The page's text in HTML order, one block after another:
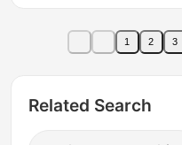
1 2 3
Related Search